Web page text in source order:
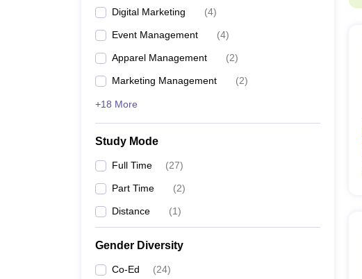
Digital Marketing (4)
Event Management (4)
Apparel Management (2)
Marketing Management (2)
+18 More
Study Mode
Full Time (27)
Part Time (2)
Distance (1)
Gender Diversity
Co-Ed (24)